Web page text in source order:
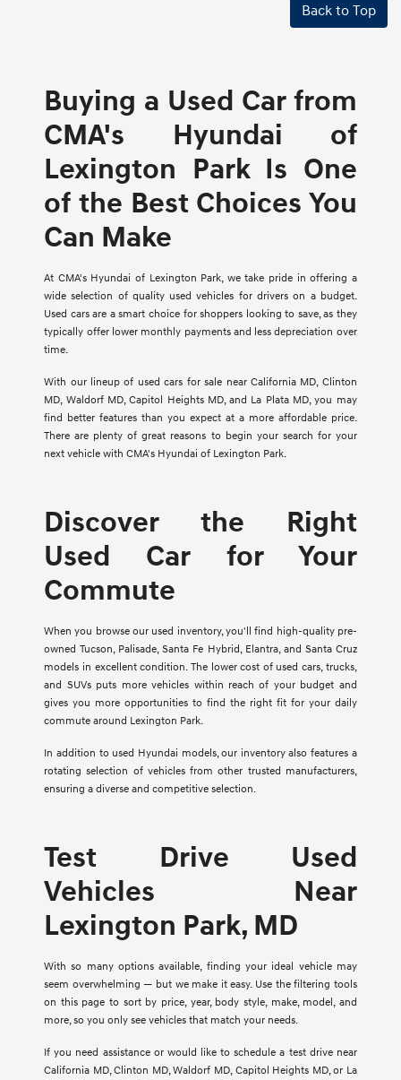
Back to Top
Buying a Used Car from
CMA's Hyundai of
Lexington Park Is One
of the Best Choices You
Can Make
At CMA's Hyundai of Lexington Park, we take pride in offering a
wide selection of quality used vehicles for drivers on a budget.
Used cars are a smart choice for shoppers looking to save, as they
typically offer lower monthly payments and less depreciation over
time.
With our lineup of used cars for sale near California MD, Clinton
MD, Waldorf MD, Capitol Heights MD, and La Plata MD, you may
find better features than you expect at a more affordable price.
There are plenty of great reasons to begin your search for your
next vehicle with CMA's Hyundai of Lexington Park.
Discover the Right
Used Car for Your
Commute
When you browse our used inventory, you'll find high-quality pre-
owned Tucson, Palisade, Santa Fe Hybrid, Elantra, and Santa Cruz
models in excellent condition. The lower cost of used cars, trucks,
and SUVs puts more vehicles within reach of your budget and
gives you more opportunities to find the right fit for your daily
commute around Lexington Park.
In addition to used Hyundai models, our inventory also features a
rotating selection of vehicles from other trusted manufacturers,
ensuring a diverse and competitive selection.
Test Drive Used
Vehicles Near
Lexington Park, MD
With so many options available, finding your ideal vehicle may
seem overwhelming — but we make it easy. Use the filtering tools
on this page to sort by price, year, body style, make, model, and
more, so you only see vehicles that match your needs.
If you need assistance or would like to schedule a test drive near
California MD, Clinton MD, Waldorf MD, Capitol Heights MD, or La